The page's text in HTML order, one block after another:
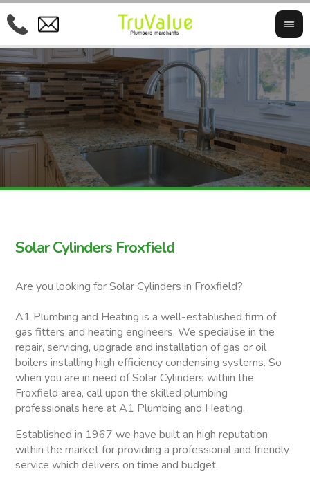
Solar Cylinders Froxfield
Are you looking for Solar Cylinders in Froxfield?
A1 Plumbing and Heating is a well-established firm of
gas fitters and heating engineers. We specialise in the
repair, servicing, upgrade and installation of gas or oil
boilers installing high efficiency condensing systems. So
when you are in need of Solar Cylinders within the
Froxfield area, call upon the skilled plumbing
professionals here at A1 Plumbing and Heating.
Established in 1967 we have built an high reputation
within the market for providing a professional and friendly
service which delivers on time and budget.